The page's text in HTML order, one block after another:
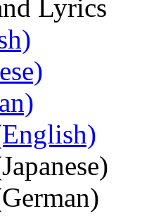
Lyrics